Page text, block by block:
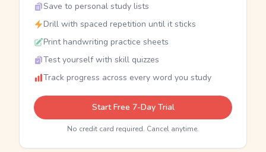
Save to personal study lists
Drill with spaced repetition until it sticks
Print handwriting practice sheets
Test yourself with skill quizzes
Track progress across every word you study
Start Free 7-Day Trial
No credit card required. Cancel anytime.